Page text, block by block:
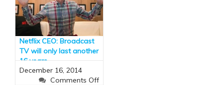
TV,
a
Streaming
Service
Netflix CEO: Broadcast
TV will only last another
16 years
December 16, 2014
Comments Offon